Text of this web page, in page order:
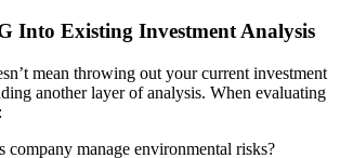
Into Existing Investment Analysis
mean throwing out your current investment
another layer of analysis. When evaluating
company manage environmental risks?